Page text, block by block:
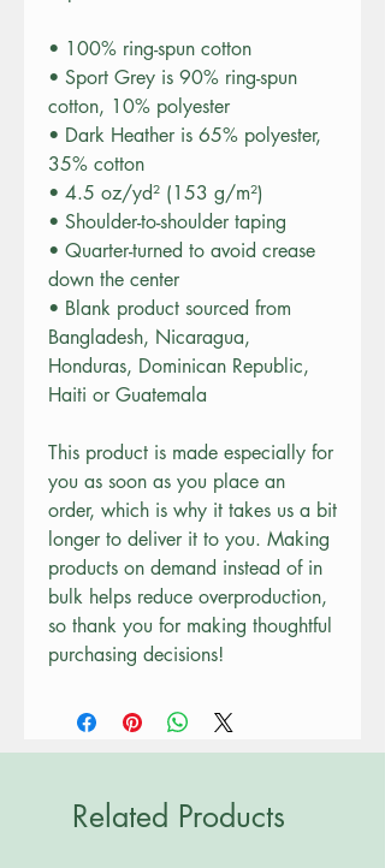
• 100% ring-spun cotton
• Sport Grey is 90% ring-spun
cotton, 10% polyester
• Dark Heather is 65% polyester,
35% cotton
• 4.5 oz/yd² (153 g/m²)
• Shoulder-to-shoulder taping
• Quarter-turned to avoid crease
down the center
• Blank product sourced from
Bangladesh, Nicaragua,
Honduras, Dominican Republic,
Haiti or Guatemala
This product is made especially for
you as soon as you place an
order, which is why it takes us a bit
longer to deliver it to you. Making
products on demand instead of in
bulk helps reduce overproduction,
so thank you for making thoughtful
purchasing decisions!
Related Products